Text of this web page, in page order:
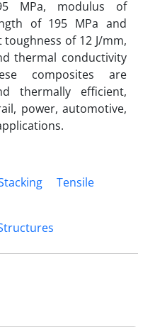
MPa, modulus of
of 195 MPa and
of 12 J/mm,
thermal conductivity
composites are
thermally efficient,
power, automotive,
Tensile